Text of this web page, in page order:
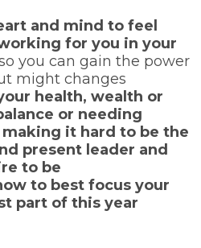
and mind to feel
for you in your
you can gain the power
might changes
health, wealth or
or needing
it hard to be the
present leader and
to be
to best focus your
part of this year